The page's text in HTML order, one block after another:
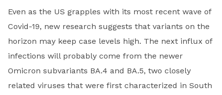
Even as the US grapples with its most recent wave of
Covid-19, new research suggests that variants on the
horizon may keep case levels high. The next influx of
infections will probably come from the newer
Omicron subvariants BA.4 and BA.5, two closely
related viruses that were first characterized in South